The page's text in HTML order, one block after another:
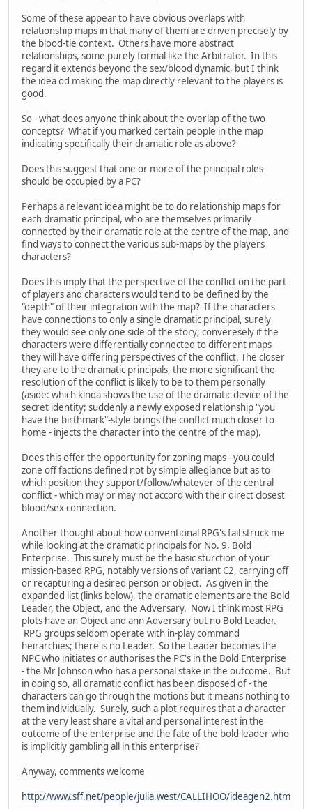
Some of these appear to have obvious overlaps with
relationship maps in that many of them are driven precisely by
the blood-tie context. Others have more abstract
relationships, some purely formal like the Arbitrator. In this
regard it extends beyond the sex/blood dynamic, but I think
the idea od making the map directly relevant to the players is
good.
So - what does anyone think about the overlap of the two
concepts? What if you marked certain people in the map
indicating specifically their dramatic role as above?
Does this suggest that one or more of the principal roles
should be occupied by a PC?
Perhaps a relevant idea might be to do relationship maps for
each dramatic principal, who are themselves primarily
connected by their dramatic role at the centre of the map, and
find ways to connect the various sub-maps by the players
characters?
Does this imply that the perspective of the conflict on the part
of players and characters would tend to be defined by the
"depth" of their integration with the map? If the characters
have connections to only a single dramatic principal, surely
they would see only one side of the story; converesely if the
characters were differentially connected to different maps
they will have differing perspectives of the conflict. The closer
they are to the dramatic principals, the more significant the
resolution of the conflict is likely to be to them personally
(aside: which kinda shows the use of the dramatic device of the
secret identity; suddenly a newly exposed relationship "you
have the birthmark"-style brings the conflict much closer to
home - injects the character into the centre of the map).
Does this offer the opportunity for zoning maps - you could
zone off factions defined not by simple allegiance but as to
which position they support/follow/whatever of the central
conflict - which may or may not accord with their direct closest
blood/sex connection.
Another thought about how conventional RPG's fail struck me
while looking at the dramatic principals for No. 9, Bold
Enterprise. This surely must be the basic sturction of your
mission-based RPG, notably versions of variant C2, carrying off
or recapturing a desired person or object. As given in the
expanded list (links below), the dramatic elements are the Bold
Leader, the Object, and the Adversary. Now I think most RPG
plots have an Object and ann Adversary but no Bold Leader.
RPG groups seldom operate with in-play command
heirarchies; there is no Leader. So the Leader becomes the
NPC who initiates or authorises the PC's in the Bold Enterprise
- the Mr Johnson who has a personal stake in the outcome. But
in doing so, all dramatic conflict has been disposed of - the
characters can go through the motions but it means nothing to
them individually. Surely, such a plot requires that a character
at the very least share a vital and personal interest in the
outcome of the enterprise and the fate of the bold leader who
is implicitly gambling all in this enterprise?
Anyway, comments welcome
http://www.sff.net/people/julia.west/CALLIHOO/ideagen2.htm